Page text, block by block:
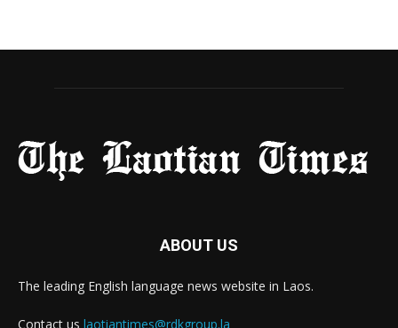
ABOUT US
The leading English language news website in Laos.
Contact us laotiantimes@rdkgroup.la